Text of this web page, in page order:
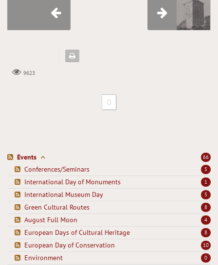
9623
66
Events
5
Conferences/Seminars
1
International Day of Monuments
5
International Museum Day
8
Green Cultural Routes
4
August Full Moon
8
European Days of Cultural Heritage
10
European Day of Conservation
0
Environment